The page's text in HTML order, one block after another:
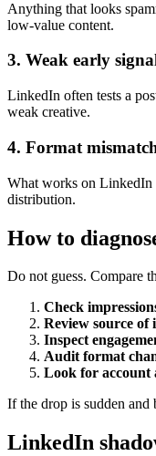
Anything that looks
low-value content.
3. Weak early
LinkedIn often tests a
weak creative.
4. Format
What works on LinkedIn
distribution.
How to
Do not guess. Compare
Check
Review source of
Inspect
Audit format
Look for account
If the drop is sudden and
LinkedIn